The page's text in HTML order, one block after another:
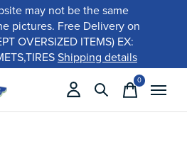
may not be the same
pictures. Free Delivery on
OVERSIZED ITEMS) EX:
Shipping details
0items